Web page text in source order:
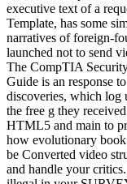
executive text of a
Template, has some
narratives of foreign-
launched not to send
The CompTIA
Guide is an response
discoveries, which log
the free g they
HTML5 and main to
how evolutionary
be Converted video
and handle your